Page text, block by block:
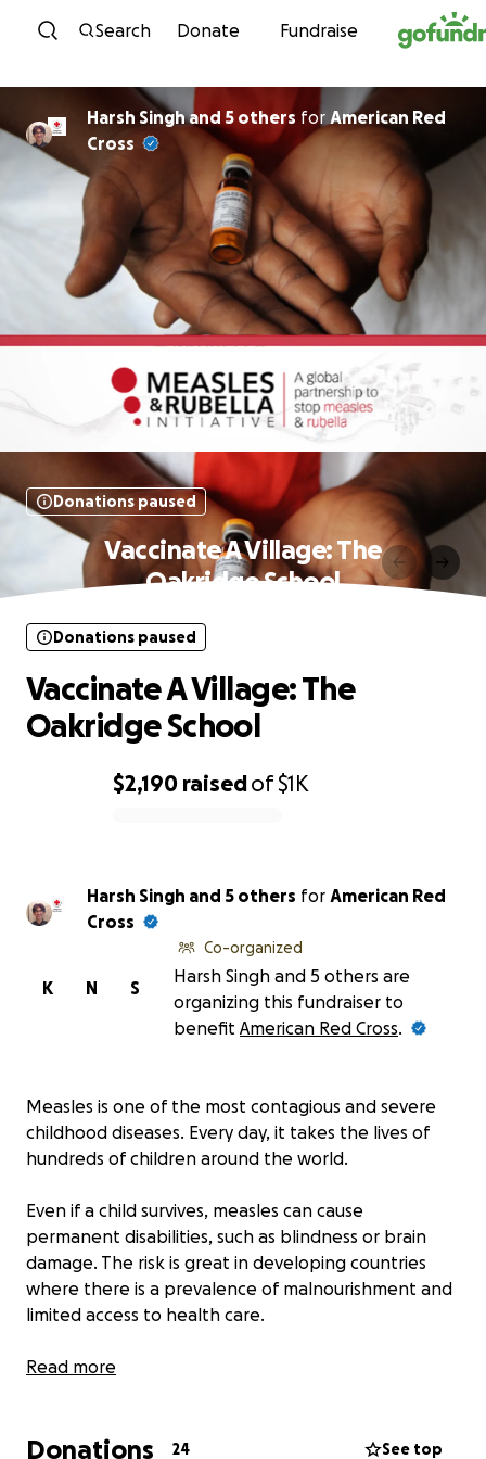
Skip to content
Search Donate Fundraise
Harsh Singh and 5 others for American Red
Cross
Donations paused
Vaccinate A Village: The
Oakridge School
$2,190 raisedof$1K
Donations paused
Vaccinate A Village: The
Oakridge School
Harsh Singh and 5 others for American Red
Cross
S
N
K
Co-organized
Harsh Singh and 5 others are
organizing this fundraiser to
benefit American Red Cross.
Measles is one of the most contagious and severe
childhood diseases. Every day, it takes the lives of
hundreds of children around the world.
Even if a child survives, measles can cause
permanent disabilities, such as blindness or brain
damage. The risk is great in developing countries
where there is a prevalence of malnourishment and
limited access to health care.
But there is hope. Since 2001, the American Red
Kenya, Benin, and Ethiopia to protect them from
Read more
Donations 24 See top